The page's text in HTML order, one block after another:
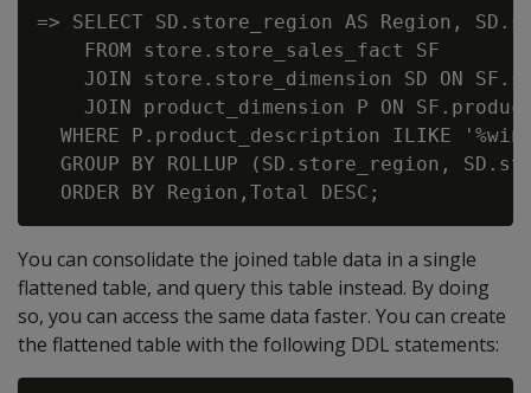
=> SELECT SD.store_region AS Region,
    FROM store.store_sales_fact SF
JOIN store.store_dimension SD ON
JOIN product_dimension P ON
WHERE P.product_description ILIKE
GROUP BY ROLLUP (SD.store_region,
You can consolidate the joined table data in a single
flattened table, and query this table instead. By doing
so, you can access the same data faster. You can create
the flattened table with the following DDL statements: